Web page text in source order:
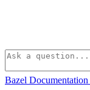
Bazel Documentation